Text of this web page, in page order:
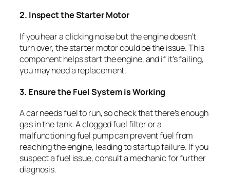
2. Inspect the Starter Motor
If you hear a clicking noise but the engine doesn’t
turn over, the starter motor could be the issue. This
component helps start the engine, and if it’s failing,
you may need a replacement.
3. Ensure the Fuel System is Working
A car needs fuel to run, so check that there’s enough
gas in the tank. A clogged fuel filter or a
malfunctioning fuel pump can prevent fuel from
reaching the engine, leading to startup failure. If you
suspect a fuel issue, consult a mechanic for further
diagnosis.